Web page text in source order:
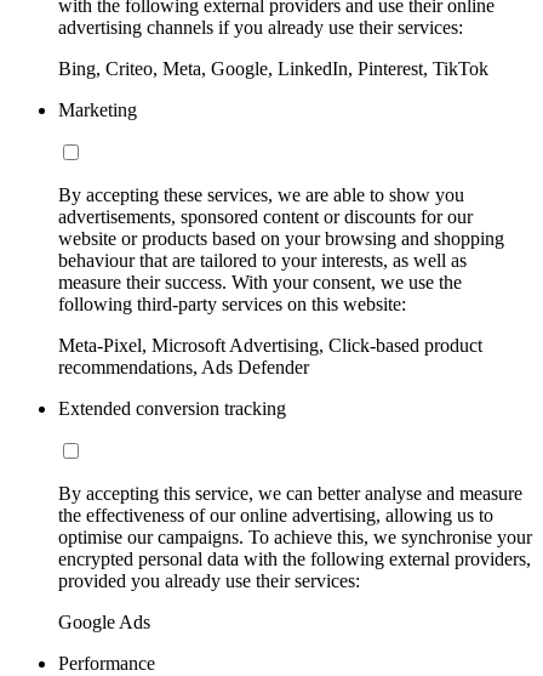
with the following external providers and use their online
advertising channels if you already use their services:
Bing, Criteo, Meta, Google, LinkedIn, Pinterest, TikTok
Marketing
By accepting these services, we are able to show you
advertisements, sponsored content or discounts for our
website or products based on your browsing and shopping
behaviour that are tailored to your interests, as well as
measure their success. With your consent, we use the
following third-party services on this website:
Meta-Pixel, Microsoft Advertising, Click-based product
recommendations, Ads Defender
Extended conversion tracking
By accepting this service, we can better analyse and measure
the effectiveness of our online advertising, allowing us to
optimise our campaigns. To achieve this, we synchronise your
encrypted personal data with the following external providers,
provided you already use their services:
Google Ads
Performance